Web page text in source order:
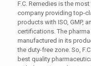
F.C. Remedies is the
company providing top-
products with ISO, GMP,
certifications. The
manufactured in its
the duty-free zone. So,
best quality